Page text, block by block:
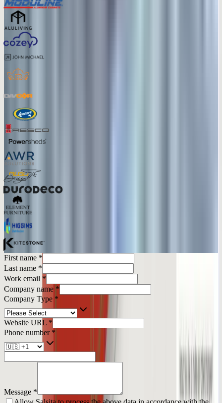
First name *
Last name *
Work email *
Company name *
Company Type *
Website URL *
Phone number *
Message *